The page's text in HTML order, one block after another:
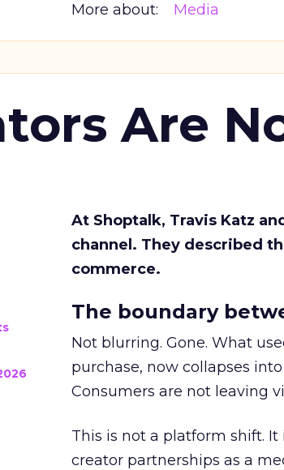
More about: Media
Are
At Shoptalk, Travis Katz
channel. They described
commerce.
The boundary
Not blurring. Gone. What
purchase, now collapses
Consumers are not leaving
This is not a platform shift.
creator partnerships as a